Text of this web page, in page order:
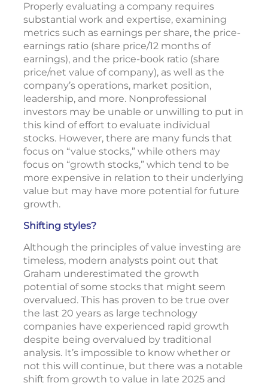
Properly evaluating a company requires
substantial work and expertise, examining
metrics such as earnings per share, the price-
earnings ratio (share price/12 months of
earnings), and the price-book ratio (share
price/net value of company), as well as the
company’s operations, market position,
leadership, and more. Nonprofessional
investors may be unable or unwilling to put in
this kind of effort to evaluate individual
stocks. However, there are many funds that
focus on “value stocks,” while others may
focus on “growth stocks,” which tend to be
more expensive in relation to their underlying
value but may have more potential for future
growth.
Shifting styles?
Although the principles of value investing are
timeless, modern analysts point out that
Graham underestimated the growth
potential of some stocks that might seem
overvalued. This has proven to be true over
the last 20 years as large technology
companies have experienced rapid growth
despite being overvalued by traditional
analysis. It’s impossible to know whether or
not this will continue, but there was a notable
shift from growth to value in late 2025 and